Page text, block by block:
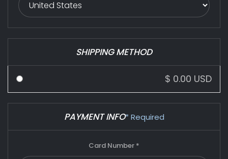
SHIPPING METHOD
$ 0.00 USD
PAYMENT INFO* Required
Card Number *